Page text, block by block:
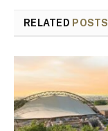
RELATED POSTS